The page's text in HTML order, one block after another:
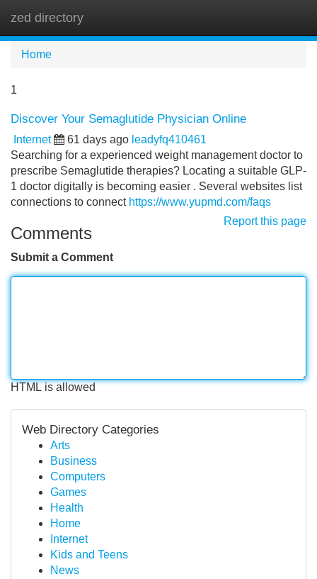
zed directory
Home
1
Discover Your Semaglutide Physician Online
Internet 61 days ago leadyfq410461
Searching for a experienced weight management doctor to
prescribe Semaglutide therapies? Locating a suitable GLP-
1 doctor digitally is becoming easier . Several websites list
connections to connect https://www.yupmd.com/faqs
Report this page
Comments
Submit a Comment
HTML is allowed
Web Directory Categories
Arts
Business
Computers
Games
Health
Home
Internet
Kids and Teens
News